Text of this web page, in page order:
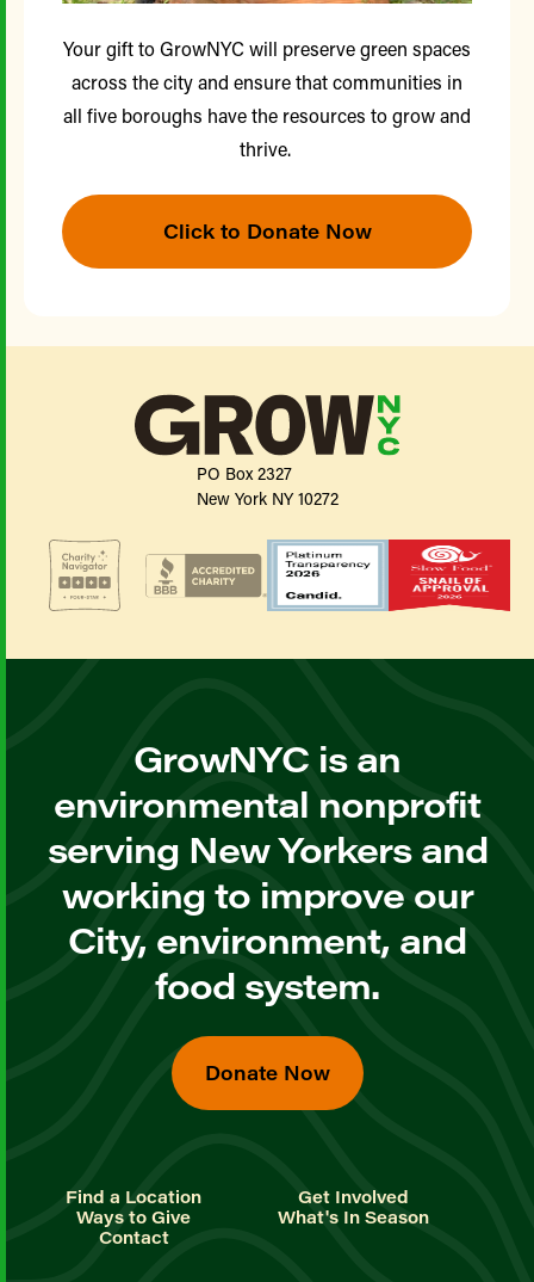
Your gift to GrowNYC will preserve green spaces
across the city and ensure that communities in
all five boroughs have the resources to grow and
thrive.
Click to Donate Now
PO Box 2327
New York NY 10272
GrowNYC is an
environmental nonprofit
serving New Yorkers and
working to improve our
City, environment, and
food system.
Donate Now
Find a Location
Get Involved
Ways to Give
What's In Season
Contact